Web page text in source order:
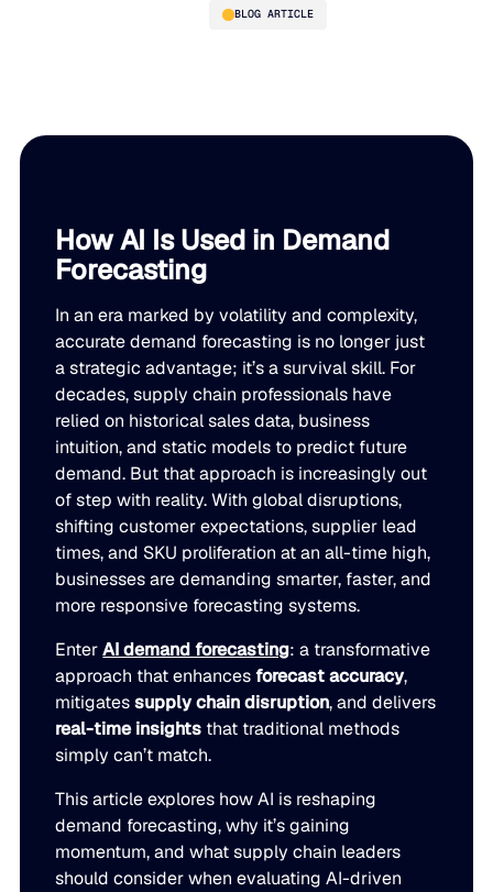
PLATFORM
Blue Ridge Platform
One system for every supply chain planning decision,
purpose-built AI.
Explore the platform
Explore the platform
SOLUTIONS
Demand Planning
Demand intelligence that captures signals others ignore.
Integrated Business Planning
Organizational intelligence that aligns demand, supply,
Replenishment Optimization
INDUSTRIES
Distribution
Supply chain intelligence purpose-built for the
Manufacturing
Production, capacity, and materials planning working in
Retail
Take the guesswork out of seasonal demand,
FEATURED VERTICALS
Automotive
WHY US
About Blue Ridge
World-class forecasting, planning, replenishment, and
rolled into a secure, customizable platform.
About us
About us
Supply Chain Intelligence
Transforming data and market signals into decisions
chain performance.
Our team
Meet the experts who make intelligent planning a
LEARN
Blogs
and industry trends.
Webinars
customers.
Guides
BLOG ARTICLE
How AI Is Used in Demand
Forecasting
In an era marked by volatility and complexity,
accurate demand forecasting is no longer just
a strategic advantage; it’s a survival skill. For
decades, supply chain professionals have
relied on historical sales data, business
intuition, and static models to predict future
demand. But that approach is increasingly out
of step with reality. With global disruptions,
shifting customer expectations, supplier lead
times, and SKU proliferation at an all-time high,
businesses are demanding smarter, faster, and
more responsive forecasting systems.
EnterAI demand forecasting: a transformative
approach that enhancesforecast accuracy,
mitigatessupply chain disruption, and delivers
real-time insights that traditional methods
simply can’t match.
This article explores how AI is reshaping
demand forecasting, why it’s gaining
momentum, and what supply chain leaders
should consider when evaluating AI-driven